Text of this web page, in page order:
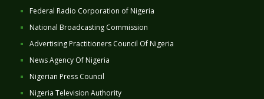
Federal Radio Corporation of Nigeria
National Broadcasting Commission
Advertising Practitioners Council Of Nigeria
News Agency Of Nigeria
Nigerian Press Council
Nigeria Television Authority